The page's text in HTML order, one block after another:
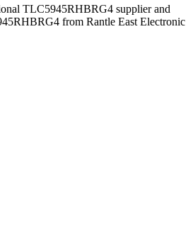
TLC5945RHBRG4 supplier and
from Rantle East Electronic